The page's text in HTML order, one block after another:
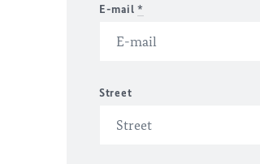
E-mail *
Street